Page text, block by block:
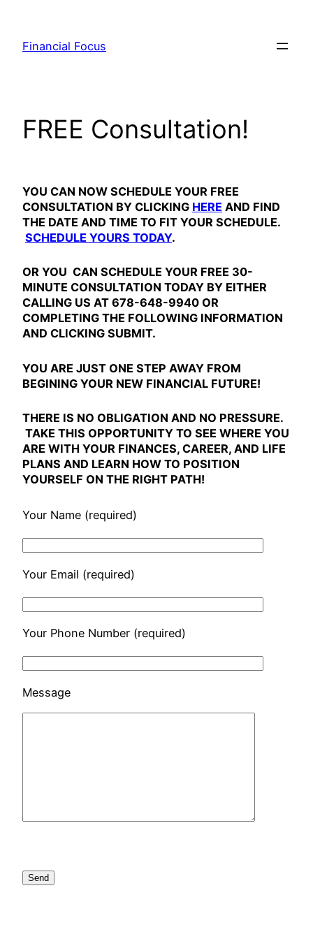
content
Financial Focus
FREE Consultation!
YOU CAN NOW SCHEDULE YOUR FREE
CONSULTATION BY CLICKING HERE AND FIND
THE DATE AND TIME TO FIT YOUR SCHEDULE.
SCHEDULE YOURS TODAY.
OR YOU CAN SCHEDULE YOUR FREE 30-
MINUTE CONSULTATION TODAY BY EITHER
CALLING US AT 678-648-9940 OR
COMPLETING THE FOLLOWING INFORMATION
AND CLICKING SUBMIT.
YOU ARE JUST ONE STEP AWAY FROM
BEGINING YOUR NEW FINANCIAL FUTURE!
THERE IS NO OBLIGATION AND NO PRESSURE.
TAKE THIS OPPORTUNITY TO SEE WHERE YOU
ARE WITH YOUR FINANCES, CAREER, AND LIFE
PLANS AND LEARN HOW TO POSITION
YOURSELF ON THE RIGHT PATH!
Your Name (required)
Your Email (required)
Your Phone Number (required)
Message